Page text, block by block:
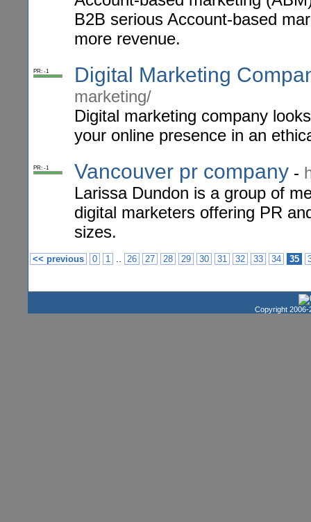
B2B serious Account-based
more revenue.
PR: -1 Digital Marketing
marketing/
Digital marketing company
your online presence in an
PR: -1 Vancouver pr company -
Larissa Dundon is a group of
digital marketers offering PR
sizes.
<< previous 0 1 .. 26 27 28 29 30 31 32 33 34 35
Copyright